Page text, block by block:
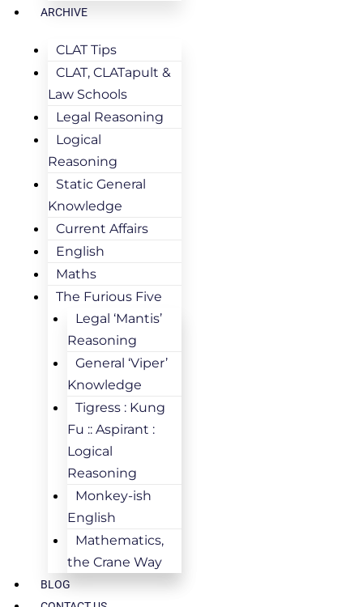
ARCHIVE
CLAT Tips
CLAT, CLATapult &
Law Schools
Legal Reasoning
Logical
Reasoning
Static General
Knowledge
Current Affairs
English
Maths
The Furious Five
Legal ‘Mantis’
Reasoning
General ‘Viper’
Knowledge
Tigress : Kung
Fu :: Aspirant :
Logical
Reasoning
Monkey-ish
English
Mathematics,
the Crane Way
BLOG